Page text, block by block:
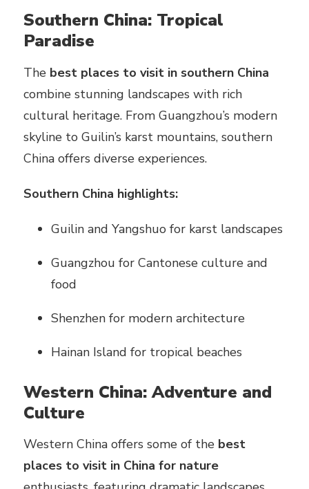
Southern China: Tropical
Paradise
The best places to visit in southern China
combine stunning landscapes with rich
cultural heritage. From Guangzhou’s modern
skyline to Guilin’s karst mountains, southern
China offers diverse experiences.
Southern China highlights:
Guilin and Yangshuo for karst landscapes
Guangzhou for Cantonese culture and
food
Shenzhen for modern architecture
Hainan Island for tropical beaches
Western China: Adventure and
Culture
Western China offers some of the best
places to visit in China for nature